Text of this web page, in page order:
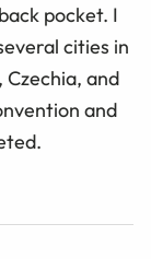
pocket. I
cities in
Czechia, and
and